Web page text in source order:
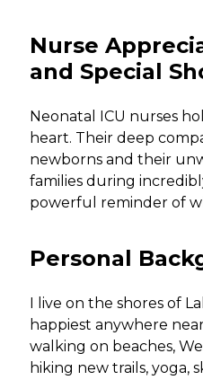
Nurse
and Special
Neonatal ICU nurses
heart. Their deep
newborns and their
families during
powerful reminder of
Personal
I live on the shores of
happiest anywhere
walking on beaches,
hiking new trails, yoga,